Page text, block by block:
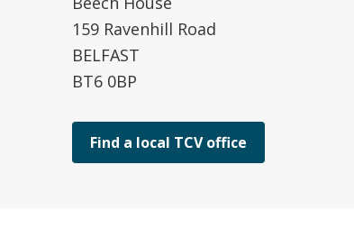
159 Ravenhill Road
BELFAST
BT6 0BP
Find a local TCV office